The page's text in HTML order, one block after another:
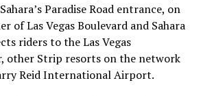
of firms who maintain a
in SpaceX over time is very
up on the morning of earnings with
but they just double down.”
Paradise Road entrance, on
of Las Vegas Boulevard and Sahara
riders to the Las Vegas
other Strip resorts on the network
Reid International Airport.